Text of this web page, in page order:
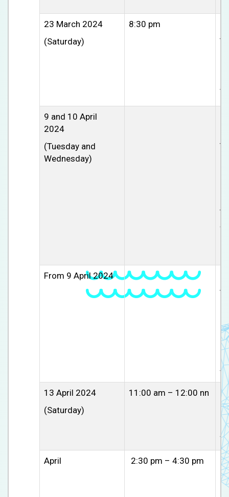
23 March 2024
(Saturday)
8:30 pm
9 and 10 April
2024
(Tuesday and
Wednesday)
From 9 April 2024
13 April 2024
(Saturday)
11:00 am – 12:00 nn
April 2:30 pm – 4:30 pm